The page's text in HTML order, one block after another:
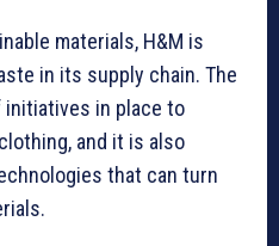
materials, H&M is
in its supply chain. The
initiatives in place to
and it is also
that can turn